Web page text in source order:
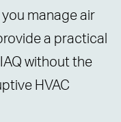
manage air
a practical
without the
HVAC